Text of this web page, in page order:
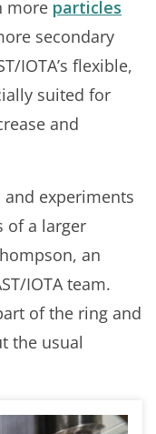
more particles
secondary
IOTA’s flexible,
suited for
and
and experiments
of a larger
an
IOTA team.
of the ring and
the usual